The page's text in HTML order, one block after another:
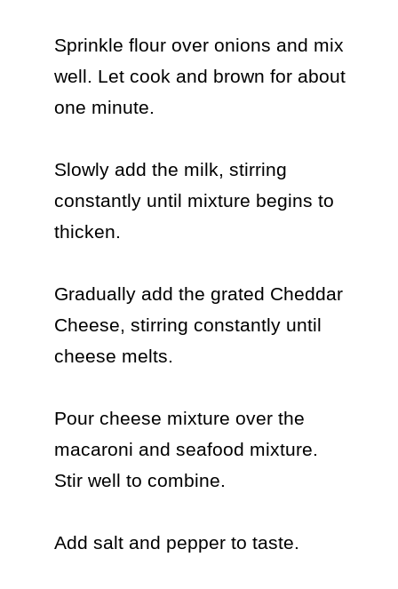
Sprinkle flour over onions and mix
well. Let cook and brown for about
one minute.
Slowly add the milk, stirring
constantly until mixture begins to
thicken.
Gradually add the grated Cheddar
Cheese, stirring constantly until
cheese melts.
Pour cheese mixture over the
macaroni and seafood mixture.
Stir well to combine.
Add salt and pepper to taste.